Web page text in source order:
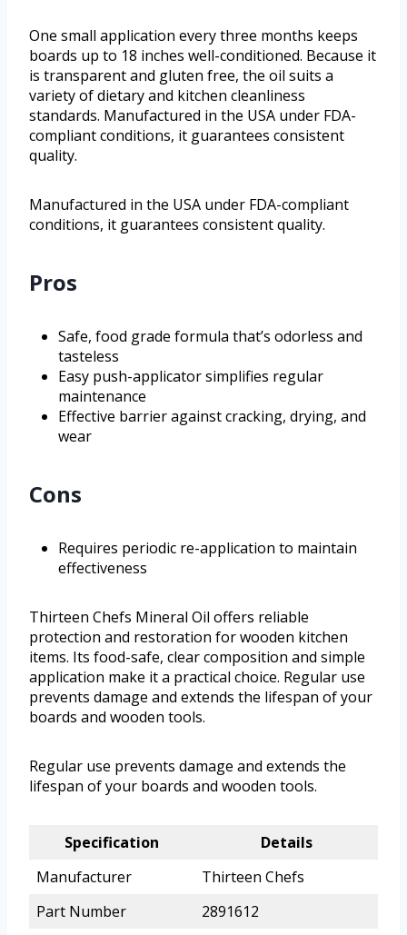
One small application every three months keeps
boards up to 18 inches well-conditioned. Because it
is transparent and gluten free, the oil suits a
variety of dietary and kitchen cleanliness
standards. Manufactured in the USA under FDA-
compliant conditions, it guarantees consistent
quality.
Manufactured in the USA under FDA-compliant
conditions, it guarantees consistent quality.
Pros
Safe, food grade formula that’s odorless and
tasteless
Easy push-applicator simplifies regular
maintenance
Effective barrier against cracking, drying, and
wear
Cons
Requires periodic re-application to maintain
effectiveness
Thirteen Chefs Mineral Oil offers reliable
protection and restoration for wooden kitchen
items. Its food-safe, clear composition and simple
application make it a practical choice. Regular use
prevents damage and extends the lifespan of your
boards and wooden tools.
Regular use prevents damage and extends the
lifespan of your boards and wooden tools.
Specification
Details
Manufacturer
Thirteen Chefs
Part Number
2891612